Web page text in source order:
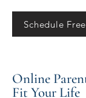
Schedule
Online
Fit Your Life